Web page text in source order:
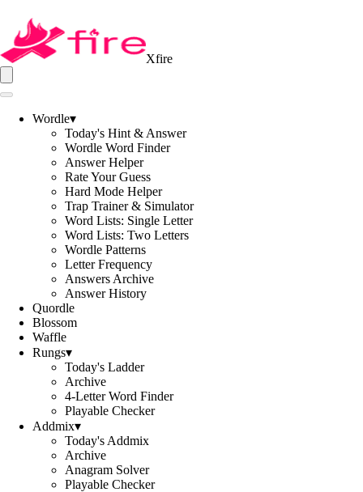
Xfire
Wordle▾
Today's Hint & Answer
Wordle Word Finder
Answer Helper
Rate Your Guess
Hard Mode Helper
Trap Trainer & Simulator
Word Lists: Single Letter
Word Lists: Two Letters
Wordle Patterns
Letter Frequency
Answers Archive
Answer History
Quordle
Blossom
Waffle
Rungs▾
Today's Ladder
Archive
4-Letter Word Finder
Playable Checker
Addmix▾
Today's Addmix
Archive
Anagram Solver
Playable Checker